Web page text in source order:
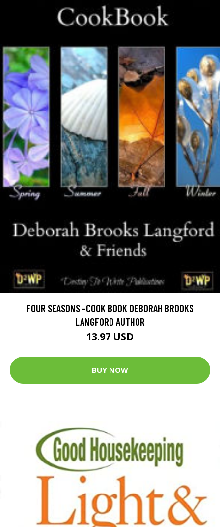
FOUR SEASONS -COOK BOOK DEBORAH BROOKS
LANGFORD AUTHOR
13.97 USD
BUY NOW